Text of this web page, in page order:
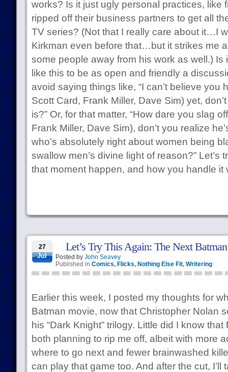
works? Is it just ugly personal practices, like
ripped off their business partners to get all
TV series? (Not that I really care about it…I
Kirkman even before that…but it strikes me
some people away from his work as well.) Is
like this to be as open and friendly a
avoid saying things like, “I can’t believe you
Scott Card, Frank Miller, Dave Sim) yet,
is?” Or, for that matter, “How dare you slag
Frank Miller, Dave Sim), don’t you realize
who’s absolutely right about women being
swallow men’s divine light of reason?” Let’s
that moment happen, and how you handle it
27
Jul
Let’s Try This Again: The Next
Posted by John Seavey
Published in Comics, Flicks, Nothing Else Fit, Writering
Earlier this week, I posted my thoughts for
Batman movie, now that Christopher Nolan
his “Dark Knight” trilogy. Little did I know that
both planning to rip me off, albeit with more
where to go next and fewer brainwashed
can play that game too. And after the cut, I’ll